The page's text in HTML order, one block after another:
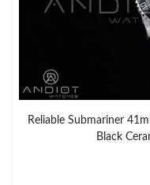
Reliable Submariner
Black